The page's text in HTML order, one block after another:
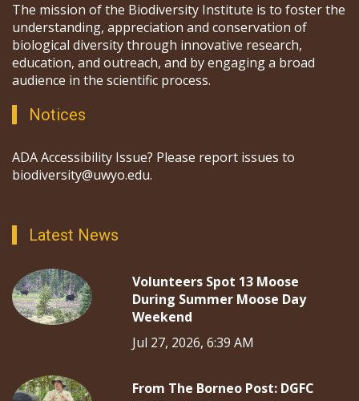
The mission of the Biodiversity Institute is to foster the
understanding, appreciation and conservation of
biological diversity through innovative research,
education, and outreach, and by engaging a broad
audience in the scientific process.
Notices
ADA Accessibility Issue? Please report issues to
biodiversity@uwyo.edu.
Latest News
Volunteers Spot 13 Moose
During Summer Moose Day
Weekend
Jul 27, 2026, 6:39 AM
From The Borneo Post: DGFC